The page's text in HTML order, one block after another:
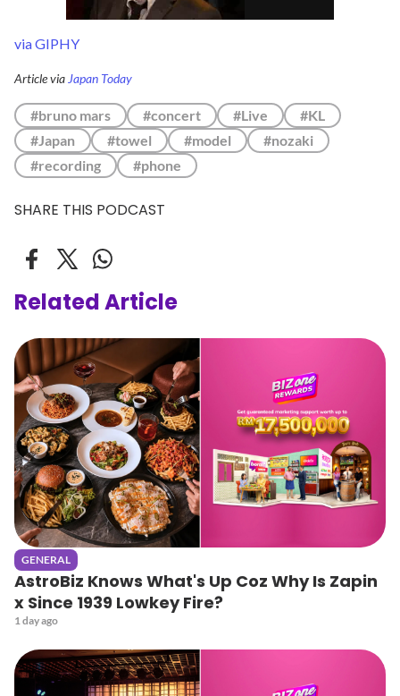
via GIPHY
Article via Japan Today
#bruno mars #concert #Live
#KL
#Japan
#towel #model
#nozaki
#recording
#phone
SHARE THIS PODCAST
Related Article
GENERAL
AstroBiz Knows What's Up Coz Why Is Zapin
x Since 1939 Lowkey Fire?
1 day ago